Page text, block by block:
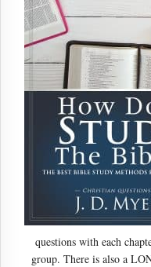
questions with each
group. There is also a